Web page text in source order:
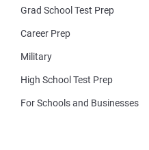
Grad School Test Prep
Career Prep
Military
High School Test Prep
For Schools and Businesses